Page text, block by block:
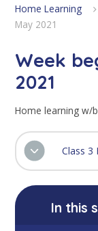
Home Learning
May 2021
Week
2021
Home learning w/
Class 3
In this